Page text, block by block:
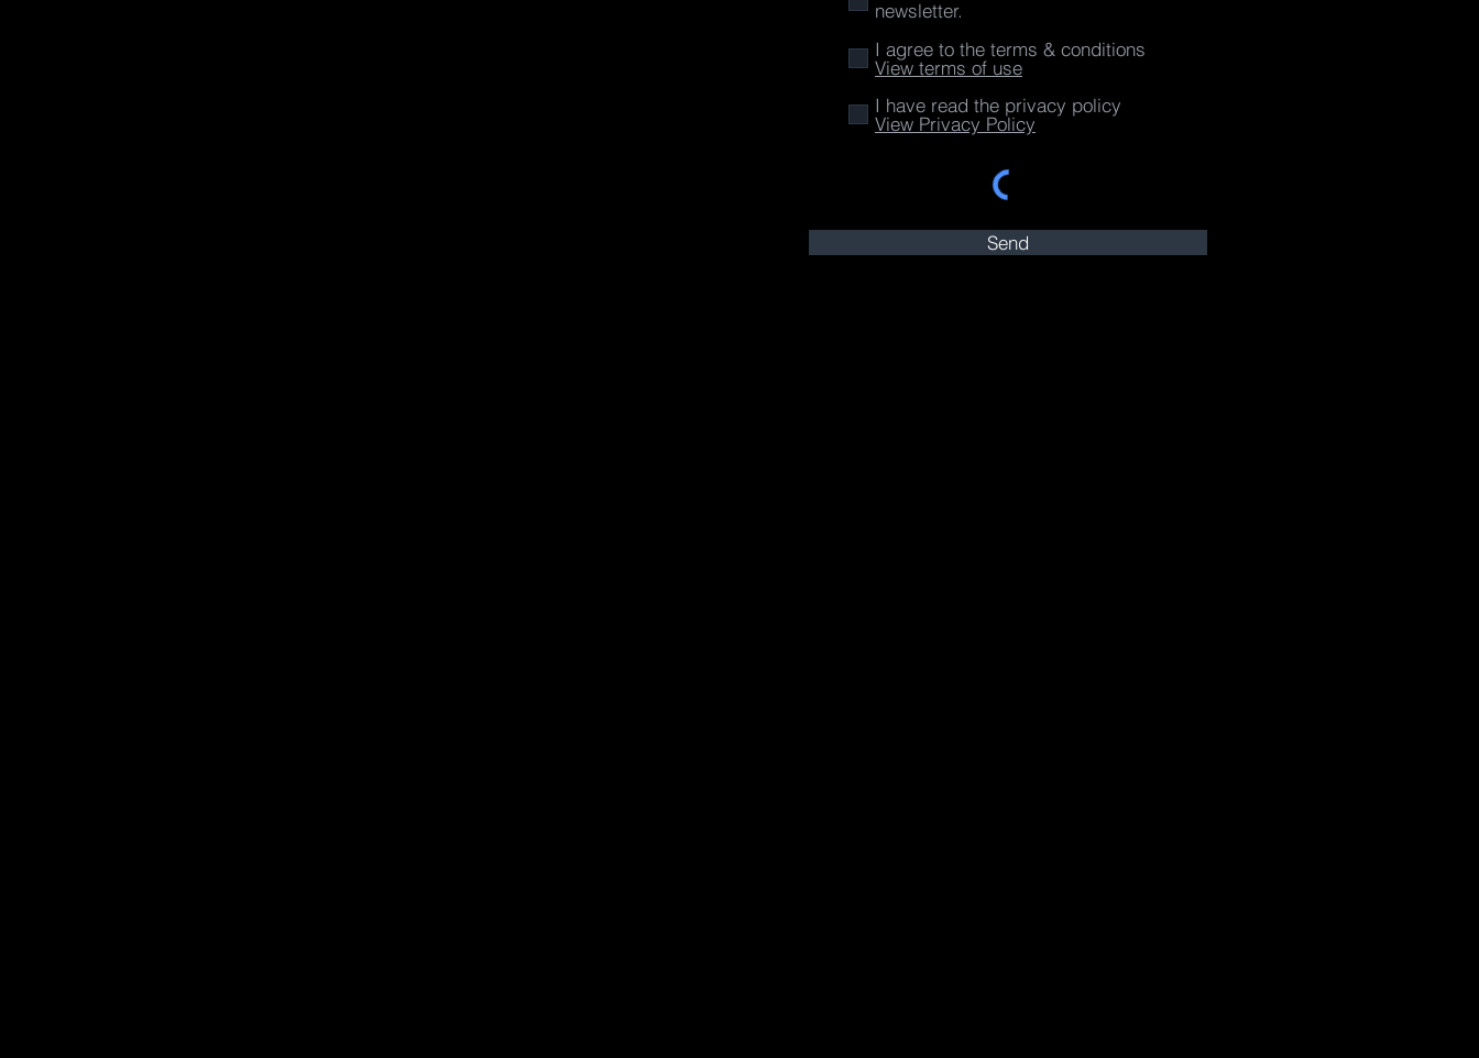
newsletter.
I agree to the terms & conditions
View terms of use
I have read the privacy policy
View Privacy Policy
Send